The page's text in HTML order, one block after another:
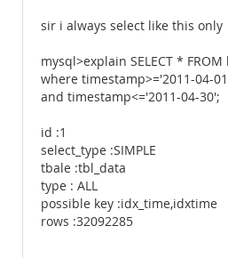
sir i always select like this only
mysql>explain SELECT *
where timestamp>='2011-04-
and timestamp<='2011-04-30';
id :1
select_type :SIMPLE
tbale :tbl_data
type : ALL
possible key :idx_time,idxtime
rows :32092285